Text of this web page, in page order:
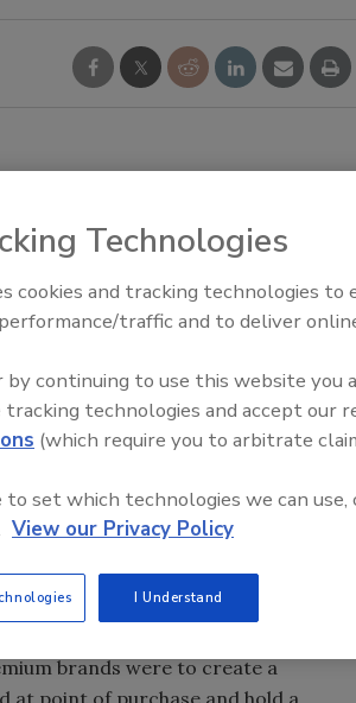
premium birdseed products.
Inc. of Stacy, Minn.,
a gas flush just weren't good
to a co-extruded poly blend bag to
seed products for macaws,
Three-pound bags of Jungle
$110. At those prices, customers
products needed packaging with
ensure against insect infestation.
brands were to create a
at point of purchase and hold a
Food Plant Openings and
Technologies
cookies and tracking technologies to
traffic and to deliver
continuing to use this website you
technologies and accept our
(which require you to arbitrate
set which technologies we can use,
View our Privacy Policy
I Understand